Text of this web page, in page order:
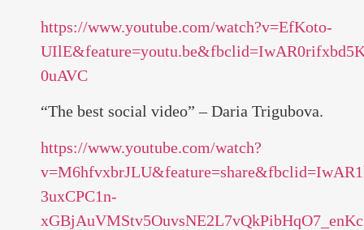
https://www.youtube.com/watch?v=EfKoto-
0uAVC
“The best social video” – Daria Trigubova.
https://www.youtube.com/watch?
3uxCPC1n-